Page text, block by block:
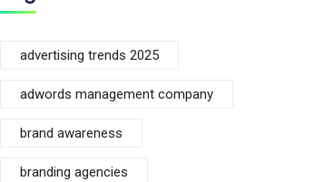
advertising trends 2025
adwords management company
brand awareness
branding agencies